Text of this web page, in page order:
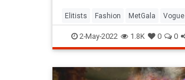
Elitists Fashion MetGala Vogue
2-May-2022 1.8K 0 0